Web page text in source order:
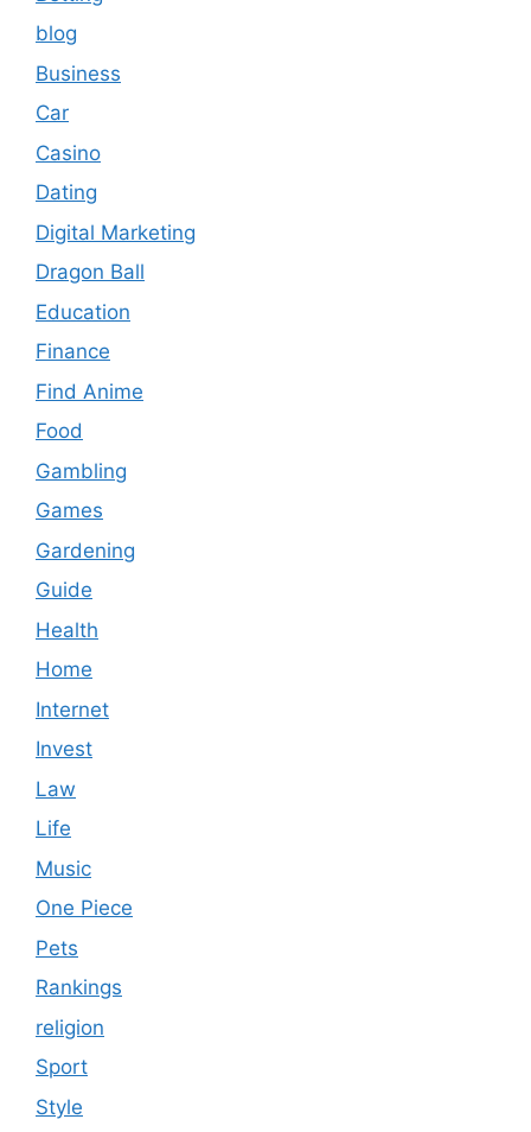
blog
Business
Car
Casino
Dating
Digital Marketing
Dragon Ball
Education
Finance
Find Anime
Food
Gambling
Games
Gardening
Guide
Health
Home
Internet
Invest
Law
Life
Music
One Piece
Pets
Rankings
religion
Sport
Style